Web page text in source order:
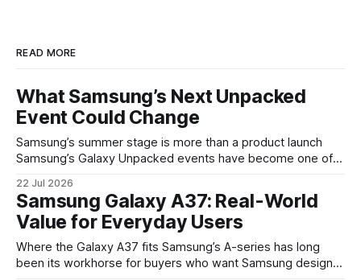
READ MORE
What Samsung’s Next Unpacked
Event Could Change
Samsung’s summer stage is more than a product launch
Samsung’s Galaxy Unpacked events have become one of
are where the company tries to reset expectations for
mobile devices, show off where its hardware strategy is
headed, and convince buyers
22 Jul 2026
Samsung Galaxy A37: Real-World
Value for Everyday Users
Where the Galaxy A37 fits Samsung’s A-series has long
been its workhorse for buyers who want Samsung design